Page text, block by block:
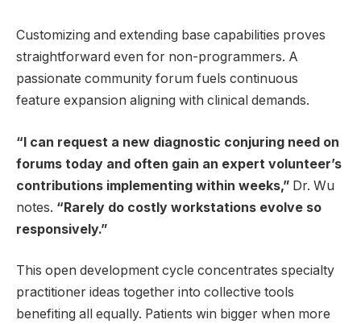
Customizing and extending base capabilities proves
straightforward even for non-programmers. A
passionate community forum fuels continuous
feature expansion aligning with clinical demands.
“I can request a new diagnostic conjuring need on
forums today and often gain an expert volunteer’s
contributions implementing within weeks,” Dr. Wu
notes. “Rarely do costly workstations evolve so
responsively.”
This open development cycle concentrates specialty
practitioner ideas together into collective tools
benefiting all equally. Patients win bigger when more